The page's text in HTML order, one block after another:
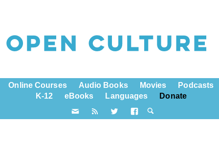
Online Courses Audio Books Movies
Podcasts
K-12
eBooks Languages Donate